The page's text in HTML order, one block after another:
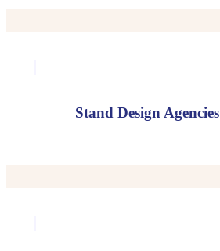
Stand Design Agencies